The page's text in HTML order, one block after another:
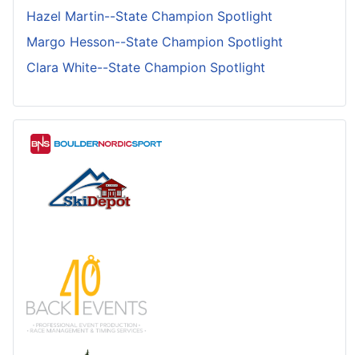
Hazel Martin--State Champion Spotlight
Margo Hesson--State Champion Spotlight
Clara White--State Champion Spotlight